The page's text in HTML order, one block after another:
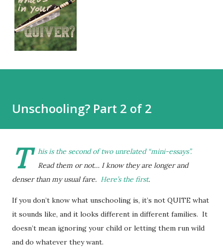
Unschooling? Part 2 of 2
T
his is the second of two unrelated “mini-essays”.
Read them or not… I know they are longer and
denser than my usual fare. Here’s the first.
If you don’t know what unschooling is, it’s not QUITE what
it sounds like, and it looks different in different families. It
doesn’t mean ignoring your child or letting them run wild
and do whatever they want.